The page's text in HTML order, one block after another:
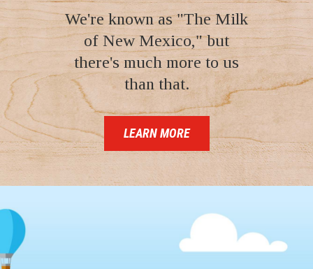
We're known as "The Milk
of New Mexico," but
there's much more to us
than that.
LEARN MORE